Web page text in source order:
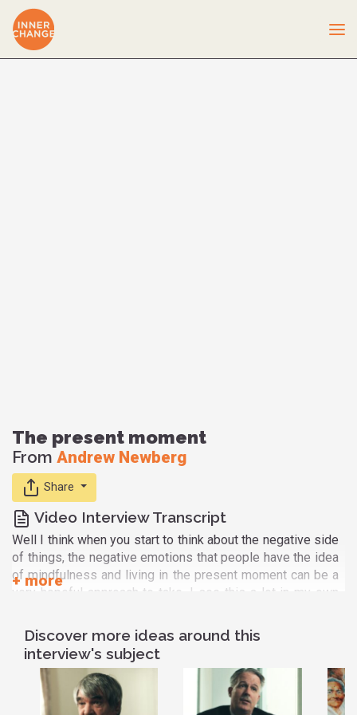
The present moment
From Andrew Newberg
Share
Video Interview Transcript
Well I think when you start to think about the negative side
of things, the negative emotions that people have the idea
of mindfulness and living in the present moment can be a
very hopeful approach to take. I see this a lot in my own
stomach issue. And so every time their stomach hurts
them a little bit they start: Oh! Is it going to get worse? Is
it going to get you know is it gonna turn into cancer? or is it
going to... Am I going to suffer? Or am I going to have to go
through...? And so they just keep ramping up this whole
Discover more ideas around this
interview's subject